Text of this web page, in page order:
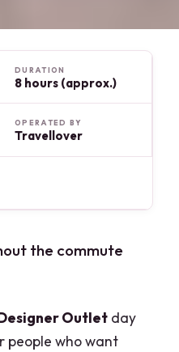
DURATION
8 hours (approx.)
OPERATED BY
Travellover
the commute
Outlet day
people who want